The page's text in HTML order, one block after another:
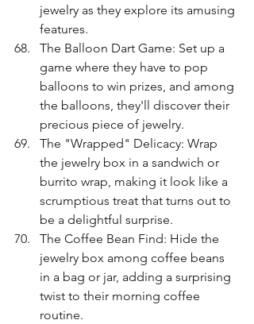
jewelry as they explore its amusing
features.
The Balloon Dart Game: Set up a
game where they have to pop
balloons to win prizes, and among
the balloons, they'll discover their
precious piece of jewelry.
The "Wrapped" Delicacy: Wrap
the jewelry box in a sandwich or
burrito wrap, making it look like a
scrumptious treat that turns out to
be a delightful surprise.
The Coffee Bean Find: Hide the
jewelry box among coffee beans
in a bag or jar, adding a surprising
twist to their morning coffee
routine.